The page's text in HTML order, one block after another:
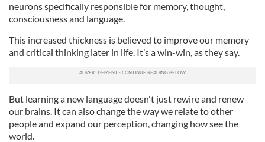
neurons specifically responsible for memory, thought,
consciousness and language.
This increased thickness is believed to improve our memory
and critical thinking later in life. It’s a win-win, as they say.
But learning a new language doesn't just rewire and renew
our brains. It can also change the way we relate to other
people and expand our perception, changing how see the
world.